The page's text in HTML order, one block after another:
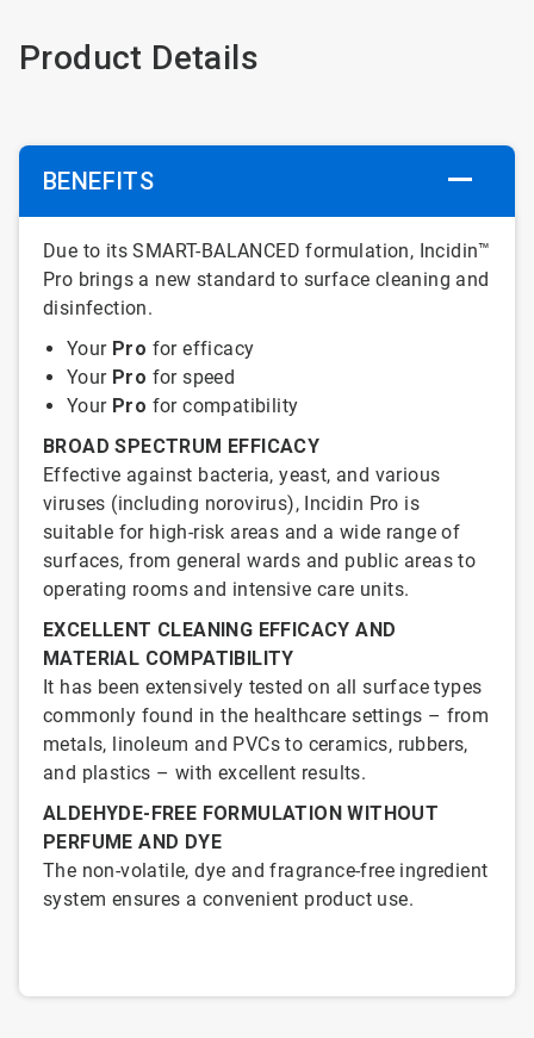
Product Details
BENEFITS
Due to its SMART-BALANCED formulation, Incidin™
Pro brings a new standard to surface cleaning and
disinfection.
Your Pro for efficacy
Your Pro for speed
Your Pro for compatibility
BROAD SPECTRUM EFFICACY
Effective against bacteria, yeast, and various
viruses (including norovirus), Incidin Pro is
suitable for high-risk areas and a wide range of
surfaces, from general wards and public areas to
operating rooms and intensive care units.
EXCELLENT CLEANING EFFICACY AND
MATERIAL COMPATIBILITY
It has been extensively tested on all surface types
commonly found in the healthcare settings – from
metals, linoleum and PVCs to ceramics, rubbers,
and plastics – with excellent results.
ALDEHYDE-FREE FORMULATION WITHOUT
PERFUME AND DYE
The non-volatile, dye and fragrance-free ingredient
system ensures a convenient product use.